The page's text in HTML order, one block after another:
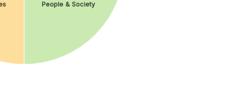
People & Society